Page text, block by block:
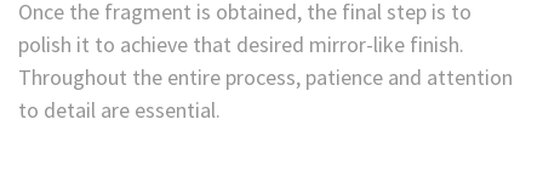
Once the fragment is obtained, the final step is to
polish it to achieve that desired mirror-like finish.
Throughout the entire process, patience and attention
to detail are essential.